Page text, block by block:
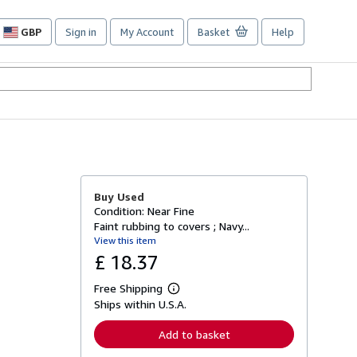
GBP
Site
preferences
Sign in My Account Basket Help
Buy Used
Condition: Near Fine
Faint rubbing to covers ; Navy...
View this item
£ 18.37
Free Shipping
L
e
n
Ships within U.S.A.
Add to basket